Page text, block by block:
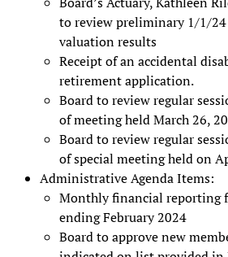
to review preliminary 1/1/
valuation results
Receipt of an accidental
retirement application.
Board to review regular
of meeting held March 26,
Board to review regular
of special meeting held on
Administrative Agenda Items:
Monthly financial reporting
ending February 2024
Board to approve new